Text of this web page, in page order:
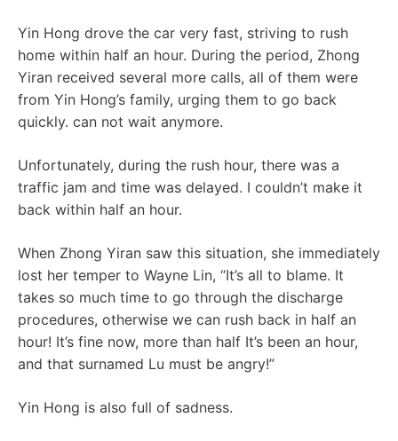
Yin Hong drove the car very fast, striving to rush
home within half an hour. During the period, Zhong
Yiran received several more calls, all of them were
from Yin Hong’s family, urging them to go back
quickly. can not wait anymore.
Unfortunately, during the rush hour, there was a
traffic jam and time was delayed. I couldn’t make it
back within half an hour.
When Zhong Yiran saw this situation, she immediately
lost her temper to Wayne Lin, “It’s all to blame. It
takes so much time to go through the discharge
procedures, otherwise we can rush back in half an
hour! It’s fine now, more than half It’s been an hour,
and that surnamed Lu must be angry!”
Yin Hong is also full of sadness.